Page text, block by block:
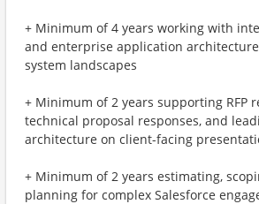
+ Minimum of 4 years working with
and enterprise application
system landscapes
+ Minimum of 2 years supporting RFP
technical proposal responses, and
architecture on client-facing
+ Minimum of 2 years estimating,
planning for complex Salesforce